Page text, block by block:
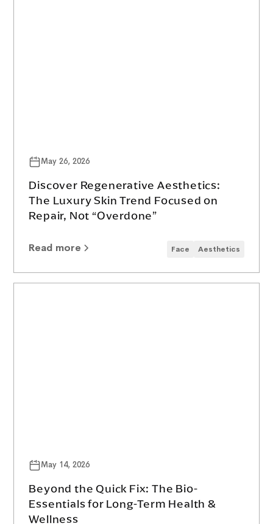
May 26, 2026
Discover Regenerative Aesthetics:
The Luxury Skin Trend Focused on
Repair, Not “Overdone”
Read more Face Aesthetics
May 14, 2026
Beyond the Quick Fix: The Bio-
Essentials for Long-Term Health &
Wellness